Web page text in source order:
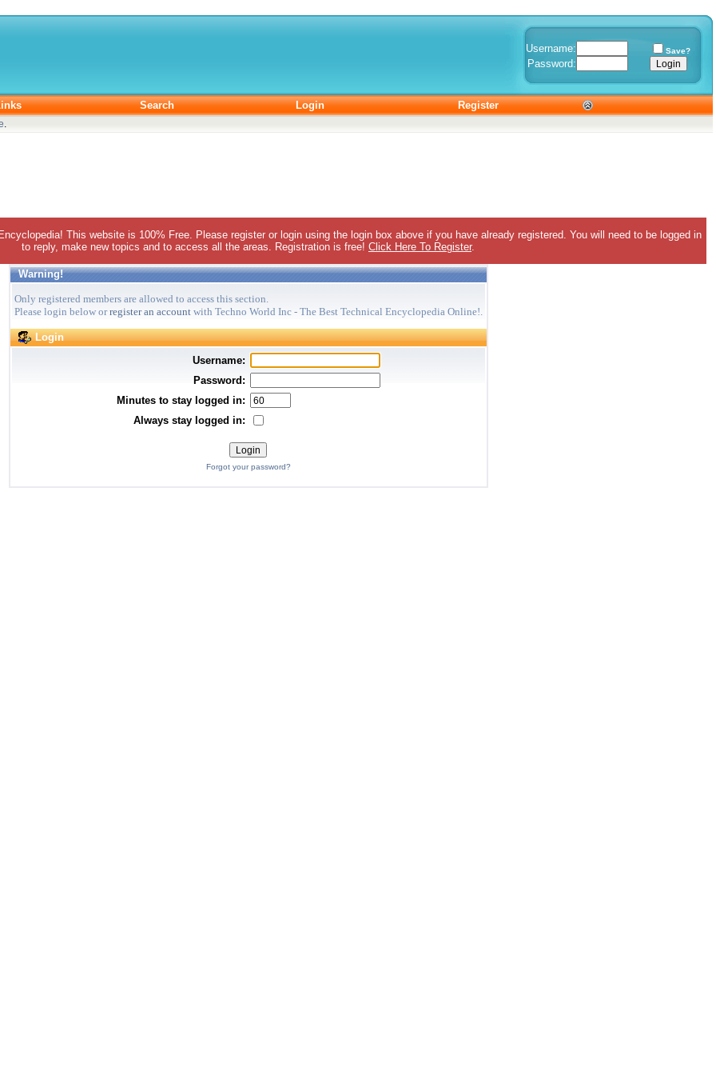
Username: Save?
Password:
Search Login Register
This website is 100% Free. Please register or login using the login box above if you have already registered. You will need to be logged in
to reply, make new topics and to access all the areas. Registration is free! Click Here To Register.
Warning!
Only registered members are allowed to access this section.
Please login below orregister an accountwith Techno World Inc - The Best Technical Encyclopedia Online!.
Login
Username:
Password:
Minutes to stay logged in:
Always stay logged in:
Forgot your password?